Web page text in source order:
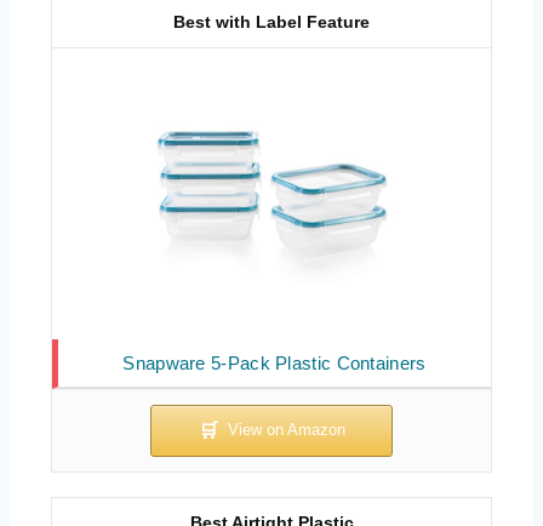
Snapware 5-Pack Plastic Containers
Best with Label Feature
Best Airtight Plastic